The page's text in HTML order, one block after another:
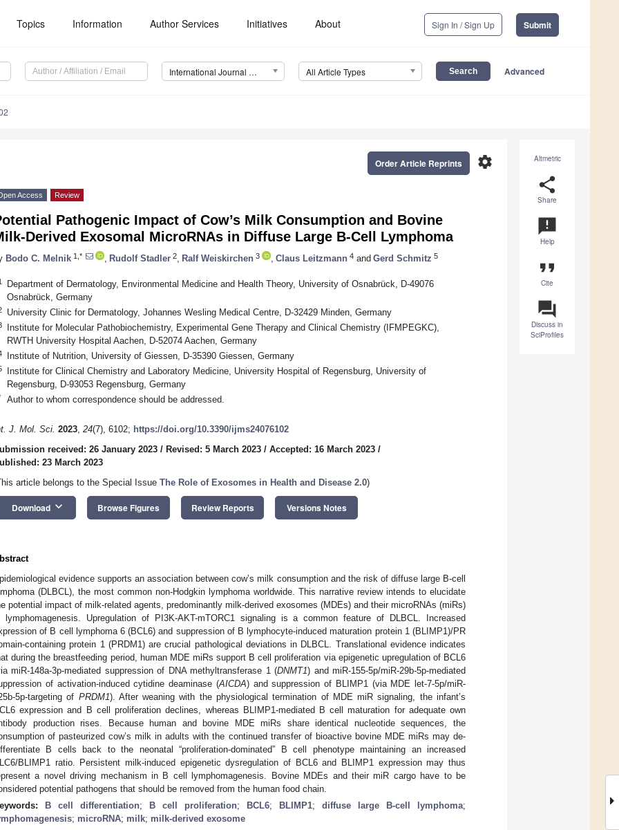
Topics Information Author Services Initiatives About Sign In / Sign Up Submit
International Journal of Molecular Sciences (IJMS) All Article Types Advanced
Altmetric
share
Share
announcement
Help
format_quote
Cite
question_answer
Discuss in
SciProfiles
settings
Order Article Reprints
Access Review
Pathogenic Impact of Cow’s Milk Consumption and Bovine
Derived Exosomal MicroRNAs in Diffuse Large B-Cell Lymphoma
Bodo C. Melnik 1,* Rudolf Stadler 2 Ralf Weiskirchen 3 Claus Leitzmann 4 and Gerd Schmitz 5
Department of Dermatology, Environmental Medicine and Health Theory, University of Osnabrück, D-49076
Osnabrück, Germany
University Clinic for Dermatology, Johannes Wesling Medical Centre, D-32429 Minden, Germany
Institute for Molecular Pathobiochemistry, Experimental Gene Therapy and Clinical Chemistry (IFMPEGKC),
RWTH University Hospital Aachen, D-52074 Aachen, Germany
Institute of Nutrition, University of Giessen, D-35390 Giessen, Germany
Institute for Clinical Chemistry and Laboratory Medicine, University Hospital of Regensburg, University of
Regensburg, D-93053 Regensburg, Germany
Author to whom correspondence should be addressed.
J. Mol. Sci. 2023, 24(7), 6102; https://doi.org/10.3390/ijms24076102
received: 26 January 2023 / Revised: 5 March 2023 / Accepted: 16 March 2023 /
23 March 2023
article belongs to the Special Issue The Role of Exosomes in Health and Disease 2.0)
Download keyboard_arrow_down Browse Figures Review Reports Versions Notes
evidence supports an association between cow’s milk consumption and the risk of diffuse large B-cell
(DLBCL), the most common non-Hodgkin lymphoma worldwide. This narrative review intends to elucidate
potential impact of milk-related agents, predominantly milk-derived exosomes (MDEs) and their microRNAs (miRs)
lymphomagenesis. Upregulation of PI3K-AKT-mTORC1 signaling is a common feature of DLBCL. Increased
of B cell lymphoma 6 (BCL6) and suppression of B lymphocyte-induced maturation protein 1 (BLIMP1)/PR
containing protein 1 (PRDM1) are crucial pathological deviations in DLBCL. Translational evidence indicates
during the breastfeeding period, human MDE miRs support B cell proliferation via epigenetic upregulation of BCL6
miR-148a-3p-mediated suppression of DNA methyltransferase 1 (DNMT1) and miR-155-5p/miR-29b-5p-mediated
of activation-induced cytidine deaminase (AICDA) and suppression of BLIMP1 (via MDE let-7-5p/miR-
5p-targeting of PRDM1). After weaning with the physiological termination of MDE miR signaling, the infant’s
expression and B cell proliferation declines, whereas BLIMP1-mediated B cell maturation for adequate own
production rises. Because human and bovine MDE miRs share identical nucleotide sequences, the
of pasteurized cow’s milk in adults with the continued transfer of bioactive bovine MDE miRs may de-
B cells back to the neonatal “proliferation-dominated” B cell phenotype maintaining an increased
BLIMP1 ratio. Persistent milk-induced epigenetic dysregulation of BCL6 and BLIMP1 expression may thus
a novel driving mechanism in B cell lymphomagenesis. Bovine MDEs and their miR cargo have to be
potential pathogens that should be removed from the human food chain.
B cell differentiation; B cell proliferation; BCL6; BLIMP1; diffuse large B-cell lymphoma;
; microRNA; milk; milk-derived exosome